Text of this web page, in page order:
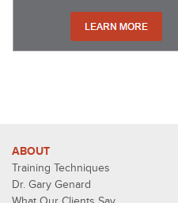
ABOUT
Training Techniques
Dr. Gary Genard